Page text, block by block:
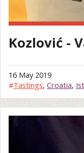
Kozlović -
16 May 2019
#Tastings, Croatia,